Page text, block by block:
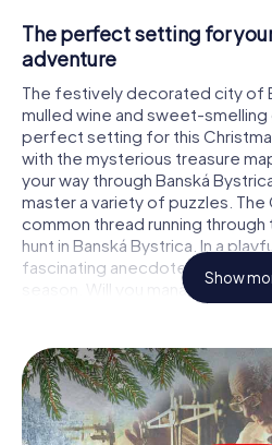
The perfect setting for
adventure
The festively decorated city of
mulled wine and sweet-
perfect setting for this
with the mysterious treasure
your way through Banská
master a variety of puzzles. The
common thread running
hunt in Banská Bystrica. In a
fascinating anecdotes about
season. Will you manage to
and stay one step ahead of
The Christmas market of
stopover
Put together a competent
Show